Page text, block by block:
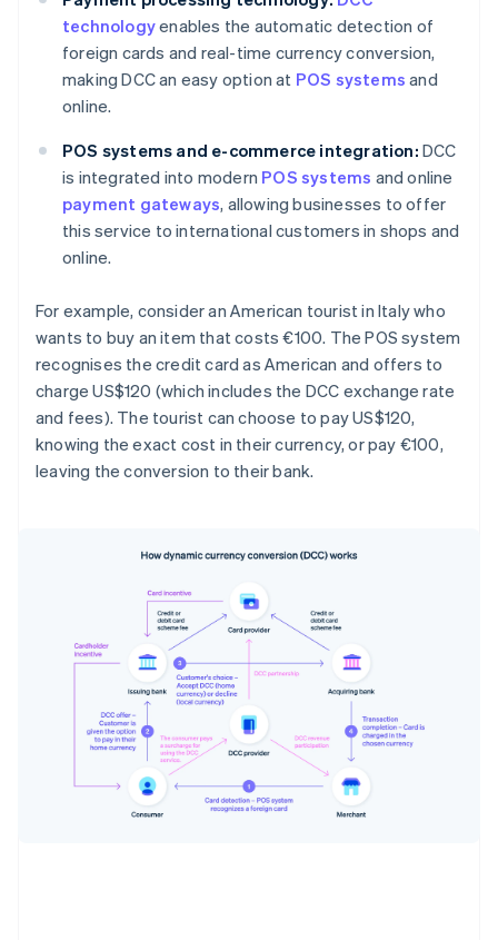
technologyenables the automatic detection of
foreign cards and real-time currency conversion,
making DCC an easy option at POS systems and
online.
POS systems and e-commerce integration: DCC
is integrated into modern POS systems and online
payment gateways, allowing businesses to offer
this service to international customers in shops and
online.
For example, consider an American tourist in Italy who
wants to buy an item that costs €100. The POS system
recognises the credit card as American and offers to
charge US$120 (which includes the DCC exchange rate
and fees). The tourist can choose to pay US$120,
knowing the exact cost in their currency, or pay €100,
leaving the conversion to their bank.